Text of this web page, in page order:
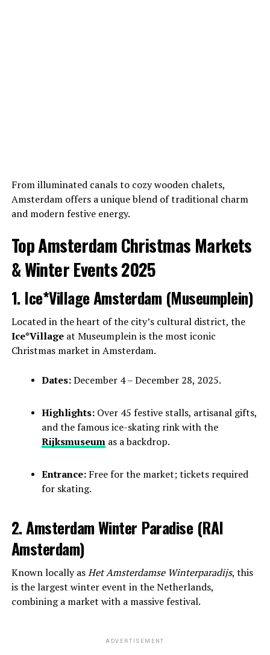
From illuminated canals to cozy wooden chalets,
Amsterdam offers a unique blend of traditional charm
and modern festive energy.
Top Amsterdam Christmas Markets
& Winter Events 2025
1. Ice*Village Amsterdam (Museumplein)
Located in the heart of the city’s cultural district, the
Ice*Villageat Museumplein is the most iconic
Christmas market in Amsterdam.
Dates:December 4 – December 28, 2025.
Highlights:Over 45 festive stalls, artisanal gifts,
and the famous ice-skating rink with the
Rijksmuseumas a backdrop.
Entrance:Free for the market; tickets required
for skating.
2. Amsterdam Winter Paradise (RAI
Amsterdam)
Known locally asHet Amsterdamse Winterparadijs, this
is the largest winter event in the Netherlands,
combining a market with a massive festival.
ADVERTISEMENT